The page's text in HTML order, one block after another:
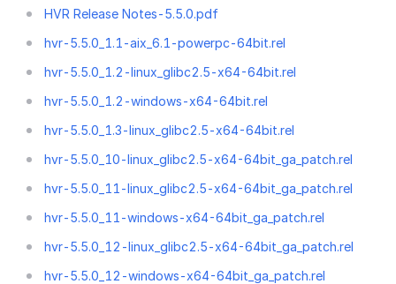
HVR Release Notes-5.5.0.pdf
hvr-5.5.0_1.1-aix_6.1-powerpc-64bit.rel
hvr-5.5.0_1.2-linux_glibc2.5-x64-64bit.rel
hvr-5.5.0_1.2-windows-x64-64bit.rel
hvr-5.5.0_1.3-linux_glibc2.5-x64-64bit.rel
hvr-5.5.0_10-linux_glibc2.5-x64-64bit_ga_patch.rel
hvr-5.5.0_11-linux_glibc2.5-x64-64bit_ga_patch.rel
hvr-5.5.0_11-windows-x64-64bit_ga_patch.rel
hvr-5.5.0_12-linux_glibc2.5-x64-64bit_ga_patch.rel
hvr-5.5.0_12-windows-x64-64bit_ga_patch.rel